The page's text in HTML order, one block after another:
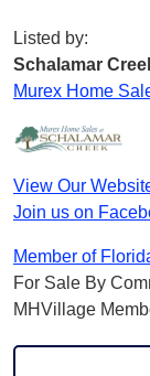
Listed by:
Schalamar
Murex Home
View Our
Join us on
Member of
For Sale By
MHVillage